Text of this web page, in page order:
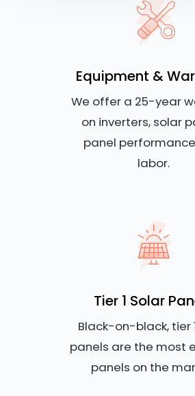
Equipment &
We offer a 25-year
on inverters, solar
panel
labor.
Tier 1 Solar
Black-on-black, tier
panels are the most
panels on the